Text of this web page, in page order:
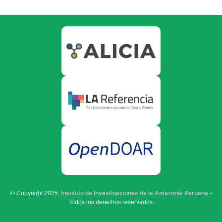
© Copyright 2025, Instituto de Investigaciones de la Amazonía Peruana -
Todos los derechos reservados.